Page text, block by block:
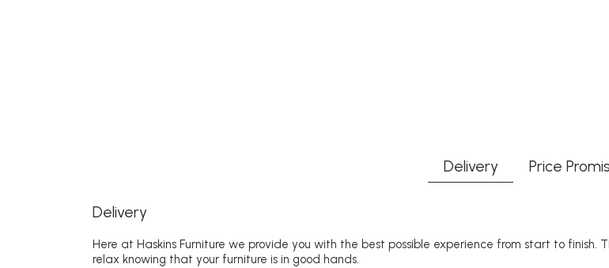
Delivery Price
Delivery
Here at Haskins Furniture we provide you with the best possible experience from start to
relax knowing that your furniture is in good hands.